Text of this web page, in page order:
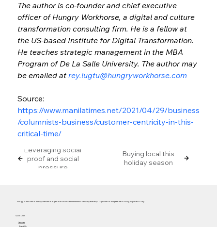
The author is co-founder and chief executive
officer of Hungry Workhorse, a digital and culture
transformation consulting firm. He is a fellow at
the US-based Institute for Digital Transformation.
He teaches strategic management in the MBA
Program of De La Salle University. The author may
be emailed at rey.lugtu@hungryworkhorse.com
Source:
https://www.manilatimes.net/2021/04/29/business
/columnists-business/customer-centricity-in-this-
critical-time/
Leveraging social
proof and social
pressure
Buying local this
holiday season
Hungry Workhorse is a Philippine-based digital and business transformation company that helps organizations adapt to the evolving digital economy.
Services
About Us
Quick Links